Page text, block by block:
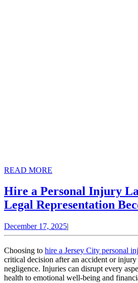
READ MORE
Hire a Personal Injury
Legal Representation
December 17, 2025December
17,
|
Choosing to hire a Jersey City personal
critical decision after an accident or injury
negligence. Injuries can disrupt every
health to emotional well-being and